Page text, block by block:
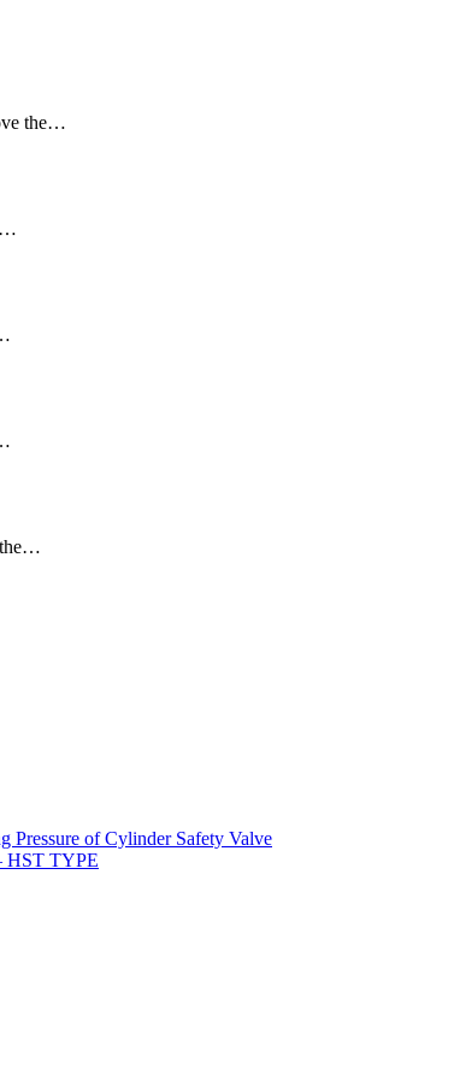
the…
the…
of Cylinder Safety Valve
TYPE